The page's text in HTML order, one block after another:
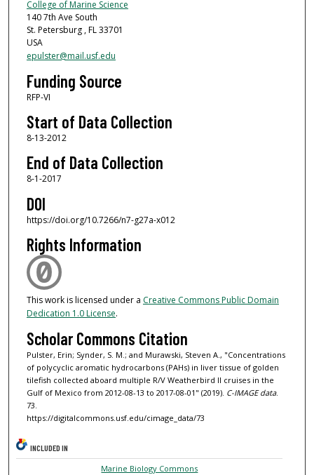
College of Marine Science
140 7th Ave South
St. Petersburg , FL 33701
USA
epulster@mail.usf.edu
Funding Source
RFP-VI
Start of Data Collection
8-13-2012
End of Data Collection
8-1-2017
DOI
https://doi.org/10.7266/n7-g27a-x012
Rights Information
This work is licensed under a Creative Commons Public Domain
Dedication 1.0 License.
Scholar Commons Citation
Pulster, Erin; Synder, S. M.; and Murawski, Steven A., "Concentrations
of polycyclic aromatic hydrocarbons (PAHs) in liver tissue of golden
tilefish collected aboard multiple R/V Weatherbird II cruises in the
Gulf of Mexico from 2012-08-13 to 2017-08-01" (2019). C-IMAGE data.
73.
https://digitalcommons.usf.edu/cimage_data/73
INCLUDED IN
Marine Biology Commons